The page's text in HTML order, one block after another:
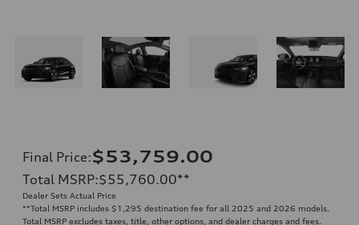
Final Price:$53,759.00
Total MSRP:$55,760.00**
Dealer Sets Actual Price
**Total MSRP includes $1,295 destination fee for all 2025 and 2026 models.
Total MSRP excludes taxes, title, other options, and dealer charges and fees.